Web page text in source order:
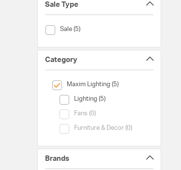
Sale Type
Sale (5)
Sale Type (Sale)
Category
Maxim Lighting (5)
selected Currently Refined by Category:
Lighting (5)
Category (Lighting)
Fans (0)
Category (Fans)
Furniture & Decor (0)
Category (Furniture & Decor)
Brands